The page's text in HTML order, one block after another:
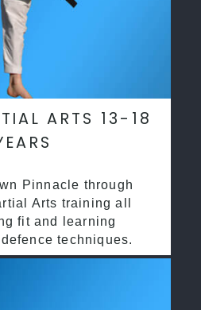
ARTS 13-18
Pinnacle through
Arts training all
fit and learning
techniques.